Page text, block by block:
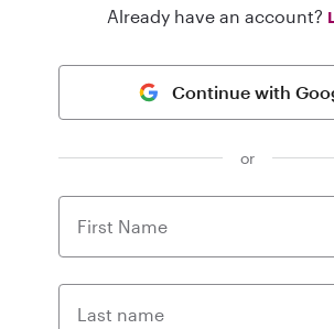
Already have an account?
Continue with
or
First Name
Last name